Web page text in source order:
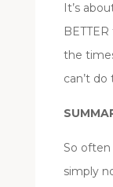
It’s
the
can’t
So often
simply